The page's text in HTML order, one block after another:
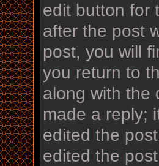
edit button for
after the post
post, you will
you return to
along with the
made a reply;
edited the
edited the